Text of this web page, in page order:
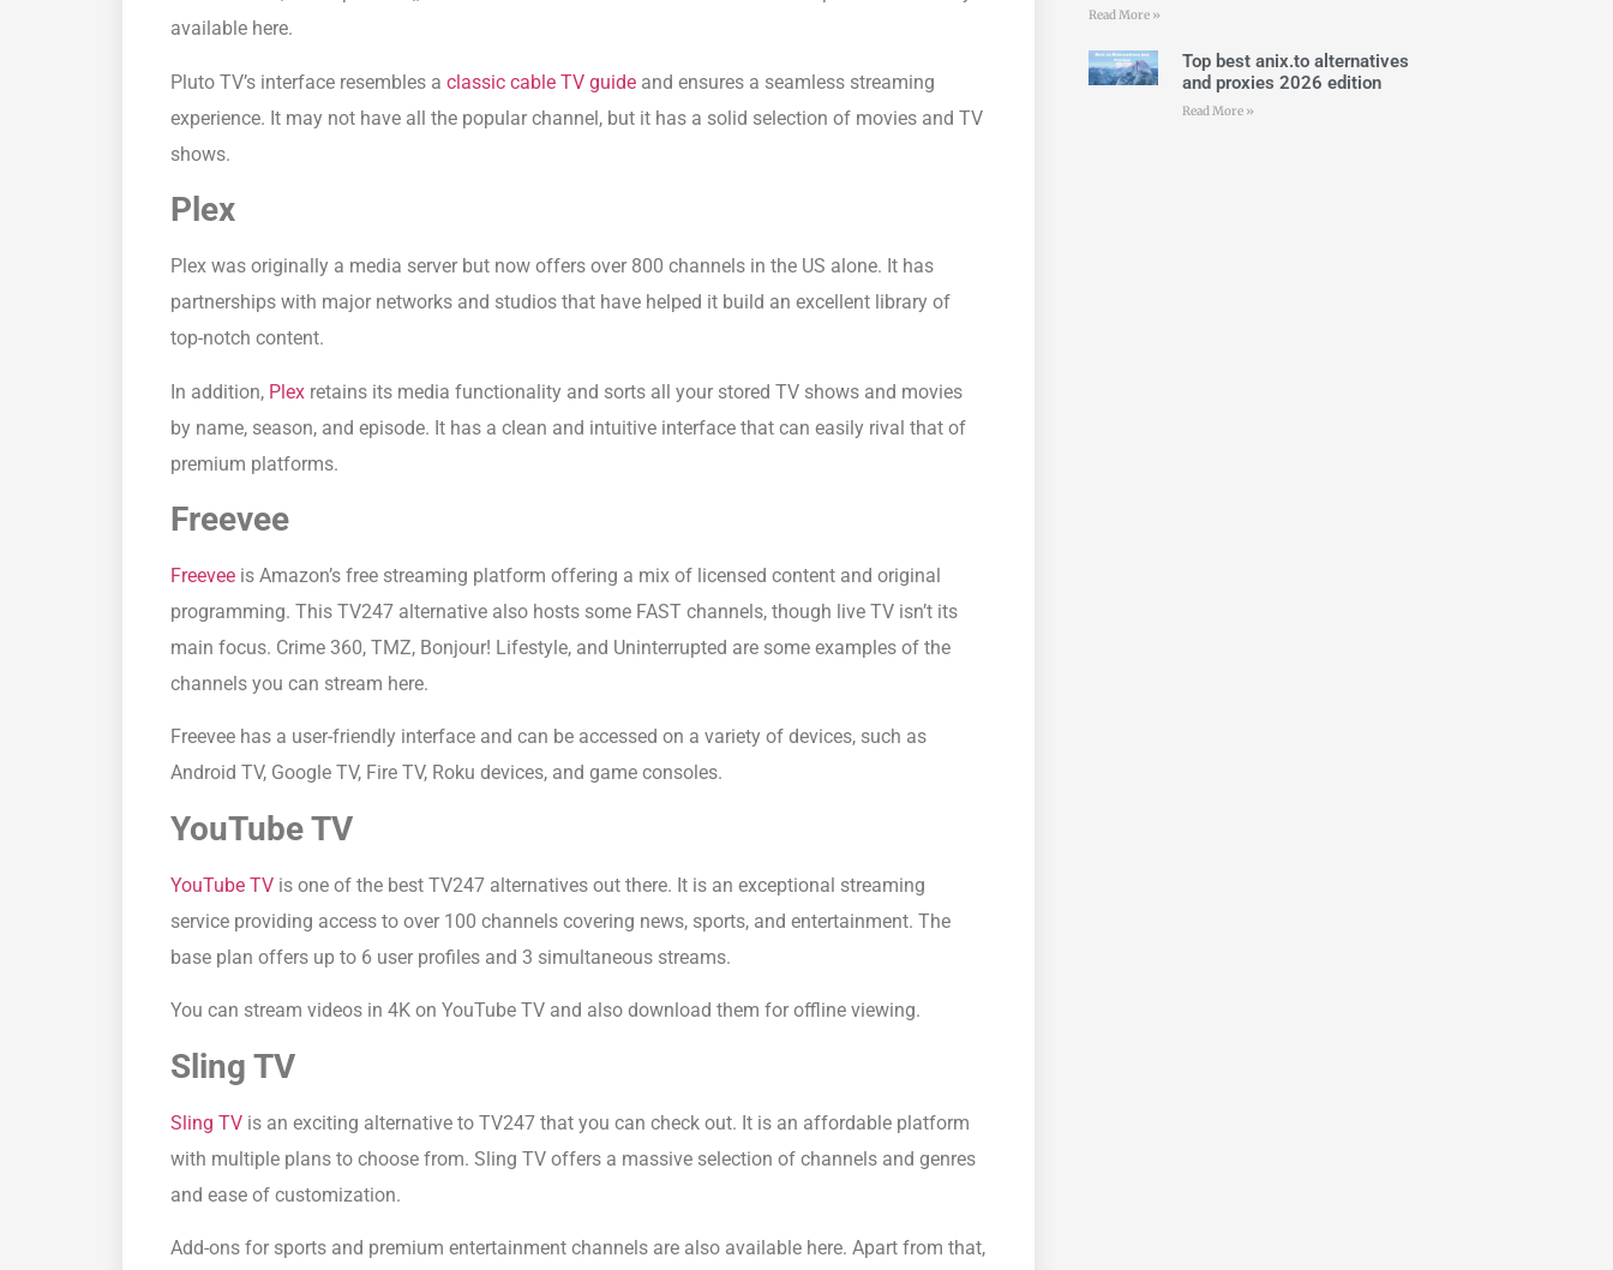
available here.
Pluto TV’s interface resembles a classic cable TV guide and ensures a seamless streaming
experience. It may not have all the popular channel, but it has a solid selection of movies and TV
shows.
Plex
Plex was originally a media server but now offers over 800 channels in the US alone. It has
partnerships with major networks and studios that have helped it build an excellent library of
top-notch content.
In addition, Plex retains its media functionality and sorts all your stored TV shows and movies
by name, season, and episode. It has a clean and intuitive interface that can easily rival that of
premium platforms.
Freevee
Freevee is Amazon’s free streaming platform offering a mix of licensed content and original
programming. This TV247 alternative also hosts some FAST channels, though live TV isn’t its
main focus. Crime 360, TMZ, Bonjour! Lifestyle, and Uninterrupted are some examples of the
channels you can stream here.
Freevee has a user-friendly interface and can be accessed on a variety of devices, such as
Android TV, Google TV, Fire TV, Roku devices, and game consoles.
YouTube TV
YouTube TV is one of the best TV247 alternatives out there. It is an exceptional streaming
service providing access to over 100 channels covering news, sports, and entertainment. The
base plan offers up to 6 user profiles and 3 simultaneous streams.
You can stream videos in 4K on YouTube TV and also download them for offline viewing.
Sling TV
Sling TV is an exciting alternative to TV247 that you can check out. It is an affordable platform
with multiple plans to choose from. Sling TV offers a massive selection of channels and genres
and ease of customization.
Add-ons for sports and premium entertainment channels are also available here. Apart from that,
Read More »
Top best anix.to alternatives
and proxies 2026 edition
Read More »